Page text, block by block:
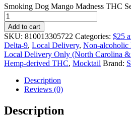
Smoking Dog Mango Madness THC
Add to cart
SKU: 810013305722 Categories: $25
Delta-9, Local Delivery, Non-
Local Delivery Only (North Carolina
Hemp-derived THC, Mocktail Brand:
Description
Reviews (0)
Description